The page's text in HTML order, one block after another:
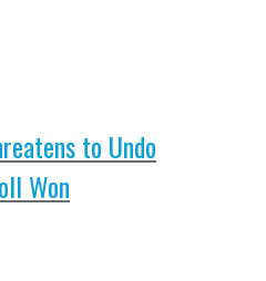
to Undo
Won